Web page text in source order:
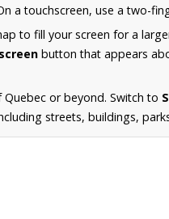
a touchscreen, use a two-
to fill your screen for a
button that appears
or beyond. Switch to
streets, buildings,